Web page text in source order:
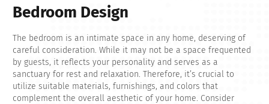
Bedroom Design
The bedroom is an intimate space in any home, deserving of
careful consideration. While it may not be a space frequented
by guests, it reflects your personality and serves as a
sanctuary for rest and relaxation. Therefore, it’s crucial to
utilize suitable materials, furnishings, and colors that
complement the overall aesthetic of your home. Consider